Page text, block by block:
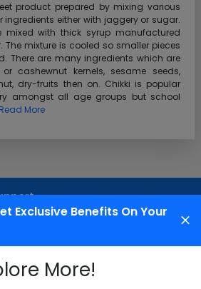
Exclusive Benefits On Your
More!
product prepared by mixing various
ingredients either with jaggery or sugar.
mixed with thick syrup manufactured
mixture is cooled so smaller pieces
There are many ingredients which are
cashewnut kernels, sesame seeds,
dry-fruits then on. Chikki is popular
amongst all age groups but school
Read More
24X7 for grievance redressal